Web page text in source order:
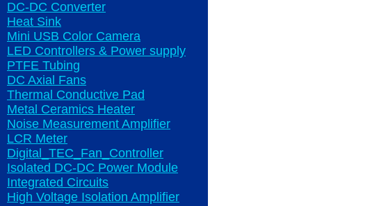
DC-DC Converter
Heat Sink
Mini USB Color Camera
LED Controllers & Power supply
PTFE Tubing
DC Axial Fans
Thermal Conductive Pad
Metal Ceramics Heater
Noise Measurement Amplifier
LCR Meter
Digital_TEC_Fan_Controller
Isolated DC-DC Power Module
Integrated Circuits
High Voltage Isolation Amplifier